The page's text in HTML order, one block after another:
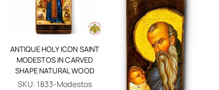
ANTIQUE HOLY ICON SAINT
MODESTOS IN CARVED
SHAPE NATURAL WOOD
SKU: 1833-Modestos